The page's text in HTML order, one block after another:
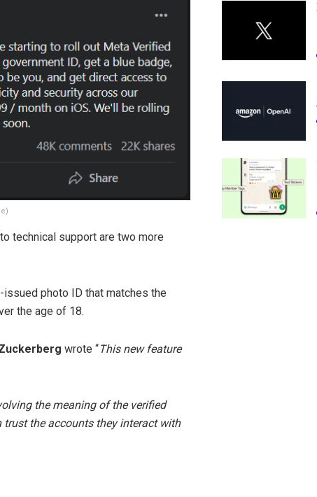
technical support are two more
issued photo ID that matches the
the age of 18.
wrote “This new feature
the meaning of the verified
trust the accounts they interact with